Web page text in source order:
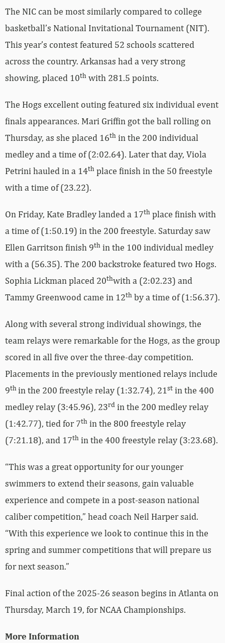
The NIC can be most similarly compared to college
basketball’s National Invitational Tournament (NIT).
This year’s contest featured 52 schools scattered
across the country. Arkansas had a very strong
showing, placed 10th with 281.5 points.
The Hogs excellent outing featured six individual event
finals appearances. Mari Griffin got the ball rolling on
Thursday, as she placed 16th in the 200 individual
medley and a time of (2:02.64). Later that day, Viola
Petrini hauled in a 14th place finish in the 50 freestyle
with a time of (23.22).
On Friday, Kate Bradley landed a 17th place finish with
a time of (1:50.19) in the 200 freestyle. Saturday saw
Ellen Garritson finish 9th in the 100 individual medley
with a (56.35). The 200 backstroke featured two Hogs.
Sophia Lickman placed 20thwith a (2:02.23) and
Tammy Greenwood came in 12th by a time of (1:56.37).
Along with several strong individual showings, the
team relays were remarkable for the Hogs, as the group
scored in all five over the three-day competition.
Placements in the previously mentioned relays include
9th in the 200 freestyle relay (1:32.74), 21st in the 400
medley relay (3:45.96), 23rd in the 200 medley relay
(1:42.77), tied for 7th in the 800 freestyle relay
(7:21.18), and 17th in the 400 freestyle relay (3:23.68).
“This was a great opportunity for our younger
swimmers to extend their seasons, gain valuable
experience and compete in a post-season national
caliber competition,” head coach Neil Harper said.
“With this experience we look to continue this in the
spring and summer competitions that will prepare us
for next season.”
Final action of the 2025-26 season begins in Atlanta on
Thursday, March 19, for NCAA Championships.
More Information